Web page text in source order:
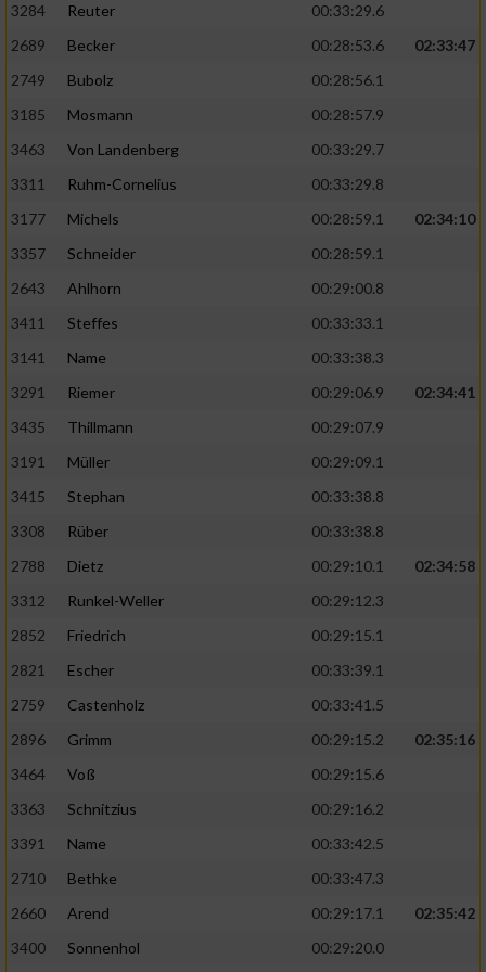
3284
Reuter
00:33:29.6
2689
Becker 00:28:53.6
02:33:47
2749
Bubolz
00:28:56.1
3185
Mosmann
00:28:57.9
3463
Von Landenberg
00:33:29.7
3311
Ruhm-Cornelius
00:33:29.8
3177
Michels 00:28:59.1
02:34:10
3357
Schneider
00:28:59.1
2643
Ahlhorn
00:29:00.8
3411
Steffes
00:33:33.1
3141
Name
00:33:38.3
3291
Riemer 00:29:06.9
02:34:41
3435
Thillmann
00:29:07.9
3191
Müller
00:29:09.1
3415
Stephan
00:33:38.8
3308
Rüber
00:33:38.8
2788
Dietz 00:29:10.1
02:34:58
3312
Runkel-Weller
00:29:12.3
2852
Friedrich
00:29:15.1
2821
Escher
00:33:39.1
2759
Castenholz
00:33:41.5
2896
Grimm 00:29:15.2
02:35:16
3464
Voß
00:29:15.6
3363
Schnitzius
00:29:16.2
3391
Name
00:33:42.5
2710
Bethke
00:33:47.3
2660
Arend 00:29:17.1
02:35:42
3400
Sonnenhol
00:29:20.0